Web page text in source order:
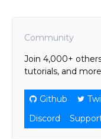
Community
Join 4,000+
tutorials, and
Github
Discord